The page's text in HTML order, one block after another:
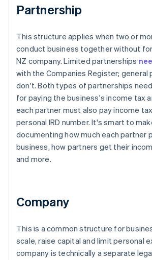
Partnership
This structure applies when two or
conduct business together without
NZ company. Limited partnerships
with the Companies Register; general
don't. Both types of partnerships need
for paying the business's income tax
each partner must also pay income
personal IRD number. It's smart to
documenting how much each partner
business, how partners get their
and more.
Company
This is a common structure for
scale, raise capital and limit personal
company is technically a separate